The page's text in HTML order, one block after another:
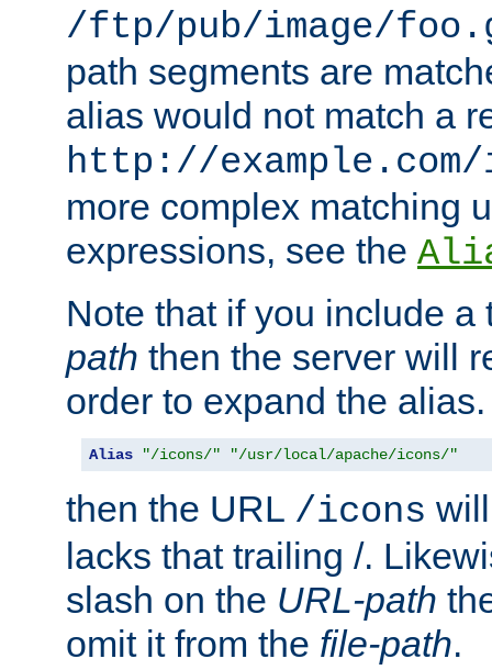
/ftp/pub/image/
path segments are
alias would not match a
http://
more complex matching
expressions, see the
Note that if you include
path then the server will
order to expand the
Alias "/icons/" "/usr/local/apache/icons/"
then the URL /icons
lacks that trailing /.
slash on the URL-path
omit it from the file-path.